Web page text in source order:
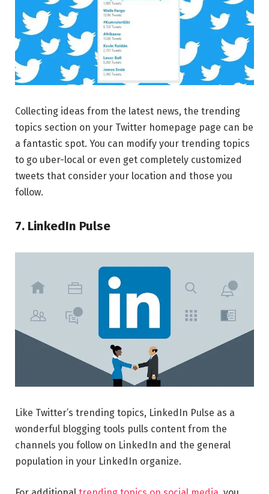
Collecting ideas from the latest news, the trending
topics section on your Twitter homepage page can be
a fantastic spot. You can modify your trending topics
to go uber-local or even get completely customized
tweets that consider your location and those you
follow.
7. LinkedIn Pulse
Like Twitter’s trending topics, LinkedIn Pulse as a
wonderful blogging tools pulls content from the
channels you follow on LinkedIn and the general
population in your LinkedIn organize.